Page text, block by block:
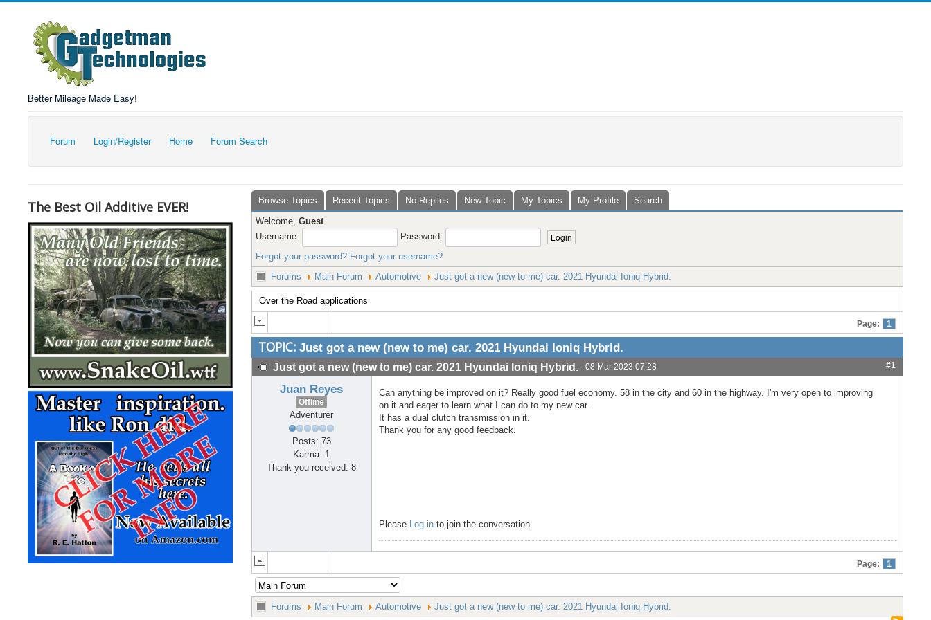
Better Mileage Made Easy!
Forum Login/Register Home Forum Search
The Best Oil Additive EVER! Browse Topics Recent Topics No Replies New Topic My Topics My Profile
Search
Welcome, Guest
Username:
Password:
Forgot your password? Forgot your username?
Forums
Main Forum Automotive Just got a new (new to me) car. 2021 Hyundai Ioniq Hybrid.
Over the Road applications
Page: 1
TOPIC: Just got a new (new to me) car. 2021 Hyundai Ioniq Hybrid.
Just got a new (new to me) car. 2021 Hyundai Ioniq Hybrid. 08 Mar 2023 07:28 #1
Juan Reyes
Offline
Adventurer
Posts: 73
Karma: 1
Thank you received: 8
Can anything be improved on it? Really good fuel economy. 58 in the city and 60 in the highway. I'm very open to improving
on it and eager to learn what I can do to my new car.
It has a dual clutch transmission in it.
Thank you for any good feedback.
Please Log into join the conversation.
Page: 1
Forums Main Forum Automotive Just got a new (new to me) car. 2021 Hyundai Ioniq Hybrid.